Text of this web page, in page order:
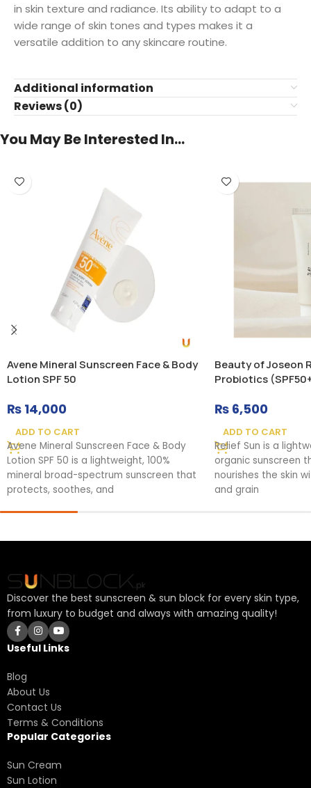
in skin texture and radiance. Its ability to adapt to a
wide range of skin tones and types makes it a
versatile addition to any skincare routine.
Additional information
Reviews (0)
You May Be Interested In…
Avene Mineral Sunscreen Face & Body
Lotion SPF 50
₨ 14,000
ADD TO CART
Avene Mineral Sunscreen Face & Body
Lotion SPF 50 is a lightweight, 100%
mineral broad-spectrum sunscreen that
protects, soothes, and
Beauty of Joseon
Probiotics
₨6,500
ADD TO CART
Relief Sun is a
organic sunscreen
nourishes the skin
and grain
Discover the best sunscreen & sun block for every skin type,
from luxury to budget and always with amazing quality!
Useful Links
Blog
About Us
Contact Us
Terms & Conditions
Popular Categories
Sun Cream
Sun Lotion